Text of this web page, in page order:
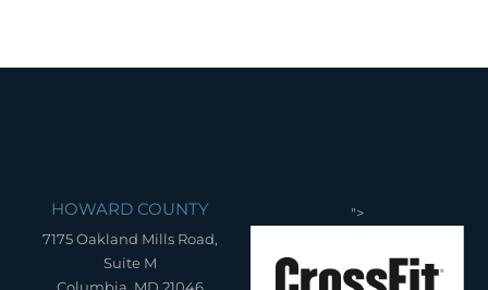
HOWARD COUNTY
7175 Oakland Mills Road,
Suite M
Columbia, MD 21046
">